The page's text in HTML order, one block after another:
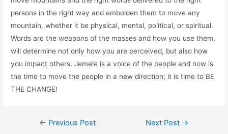
persons in the right way and embolden them to move any
mountain, whether it be physical, mental, political, or spiritual.
Words are the weapons of the masses and how you use them,
will determine not only how you are perceived, but also how
you impact others. Jemele is a voice of the people and now is
the time to move the people in a new direction; it is time to BE
THE CHANGE!
← Previous Post Next Post →